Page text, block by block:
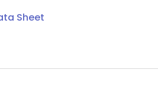
Sheet